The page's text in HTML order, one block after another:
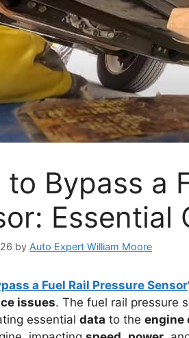
to Bypass a
Essential
by Auto Expert William Moore
a Fuel Rail Pressure Sensor
issues. The fuel rail pressure
essential data to the engine